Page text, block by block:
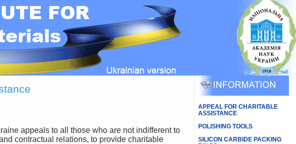
contractual relations, to provide charitable
APPEAL FOR CHARITABLE
ASSISTANCE
POLISHING TOOLS
SILICON CARBIDE PACKING